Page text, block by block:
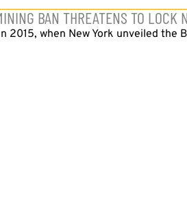
BAN THREATENS TO LOCK
2015, when New York unveiled